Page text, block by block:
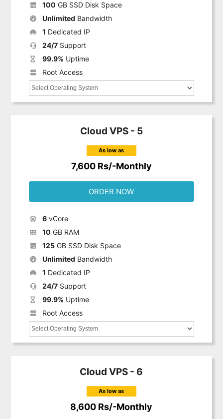
100 GB SSD Disk Space
Unlimited Bandwidth
1 Dedicated IP
24/7Support
99.9% Uptime
Root Access
Cloud VPS - 5
As low as
7,600 Rs/-Monthly
ORDER NOW
6vCore
10 GB RAM
125GB SSD Disk Space
Unlimited Bandwidth
1 Dedicated IP
24/7Support
99.9% Uptime
Root Access
Cloud VPS - 6
As low as
8,600 Rs/-Monthly